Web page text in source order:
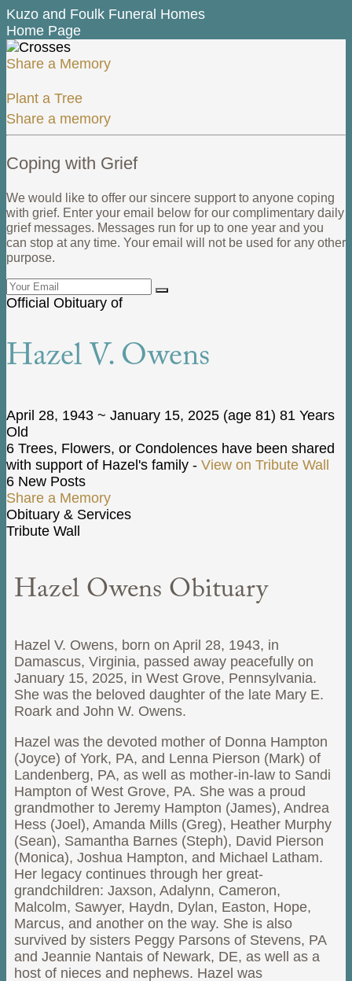
Kuzo and Foulk Funeral Homes
Home Page
Share a Memory
Plant a Tree
Share a memory
Coping with Grief
We would like to offer our sincere support to anyone coping
with grief. Enter your email below for our complimentary daily
grief messages. Messages run for up to one year and you
can stop at any time. Your email will not be used for any other
purpose.
Official Obituary of
Hazel V. Owens
April 28, 1943 ~ January 15, 2025 (age 81) 81 Years
Old
6 Trees, Flowers, or Condolences have been shared
with support of Hazel's family - View on Tribute Wall
6 New Posts
Share a Memory
Obituary & Services
Tribute Wall
Hazel Owens Obituary
Hazel V. Owens, born on April 28, 1943, in
Damascus, Virginia, passed away peacefully on
January 15, 2025, in West Grove, Pennsylvania.
She was the beloved daughter of the late Mary E.
Roark and John W. Owens.
Hazel was the devoted mother of Donna Hampton
(Joyce) of York, PA, and Lenna Pierson (Mark) of
Landenberg, PA, as well as mother-in-law to Sandi
Hampton of West Grove, PA. She was a proud
grandmother to Jeremy Hampton (James), Andrea
Hess (Joel), Amanda Mills (Greg), Heather Murphy
(Sean), Samantha Barnes (Steph), David Pierson
(Monica), Joshua Hampton, and Michael Latham.
Her legacy continues through her great-
grandchildren: Jaxson, Adalynn, Cameron,
Malcolm, Sawyer, Haydn, Dylan, Easton, Hope,
Marcus, and another on the way. She is also
survived by sisters Peggy Parsons of Stevens, PA
and Jeannie Nantais of Newark, DE, as well as a
host of nieces and nephews. Hazel was